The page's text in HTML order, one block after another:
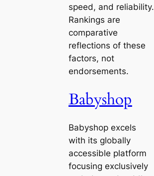
speed, and reliability.
Rankings are
comparative
reflections of these
factors, not
endorsements.
Babyshop
Babyshop excels
with its globally
accessible platform
focusing exclusively